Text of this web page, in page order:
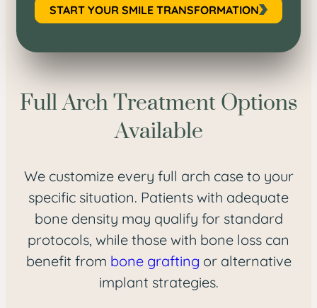
START YOUR SMILE TRANSFORMATION
Full Arch Treatment Options
Available
We customize every full arch case to your
specific situation. Patients with adequate
bone density may qualify for standard
protocols, while those with bone loss can
benefit from bone grafting or alternative
implant strategies.